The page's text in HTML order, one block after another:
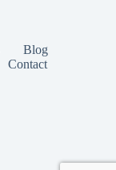
Blog
Contact